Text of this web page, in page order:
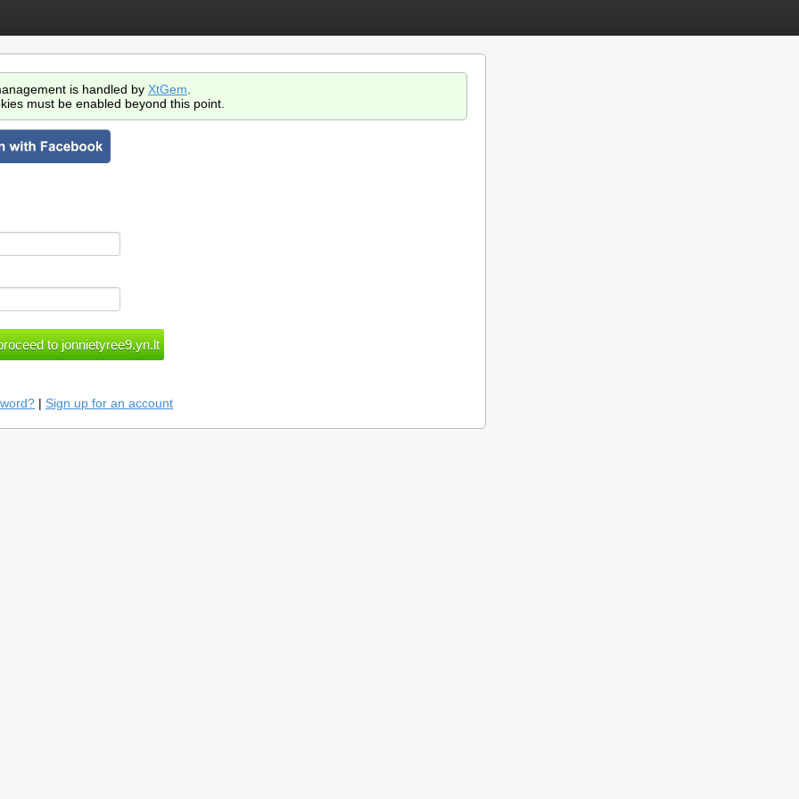
is handled by XtGem
must be enabled beyond this point.
| Sign up for an account